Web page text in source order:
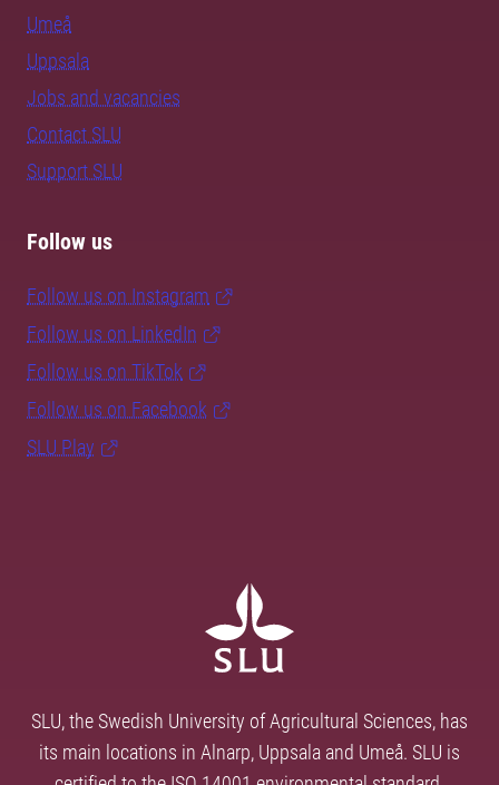
Umeå
Uppsala
Jobs and vacancies
Contact SLU
Support SLU
Follow us
Follow us on Instagram
Follow us on LinkedIn
Follow us on TikTok
Follow us on Facebook
SLU Play
SLU, the Swedish University of Agricultural Sciences, has
its main locations in Alnarp, Uppsala and Umeå. SLU is